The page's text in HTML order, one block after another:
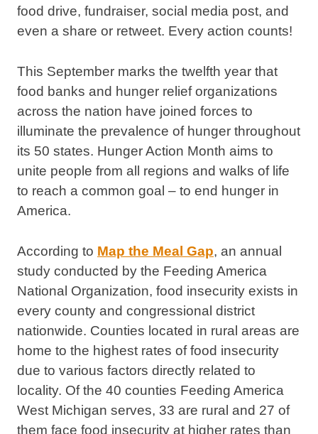
food drive, fundraiser, social media post, and
even a share or retweet. Every action counts!
This September marks the twelfth year that
food banks and hunger relief organizations
across the nation have joined forces to
illuminate the prevalence of hunger throughout
its 50 states. Hunger Action Month aims to
unite people from all regions and walks of life
to reach a common goal – to end hunger in
America.
According to Map the Meal Gap, an annual
study conducted by the Feeding America
National Organization, food insecurity exists in
every county and congressional district
nationwide. Counties located in rural areas are
home to the highest rates of food insecurity
due to various factors directly related to
locality. Of the 40 counties Feeding America
West Michigan serves, 33 are rural and 27 of
them face food insecurity at higher rates than